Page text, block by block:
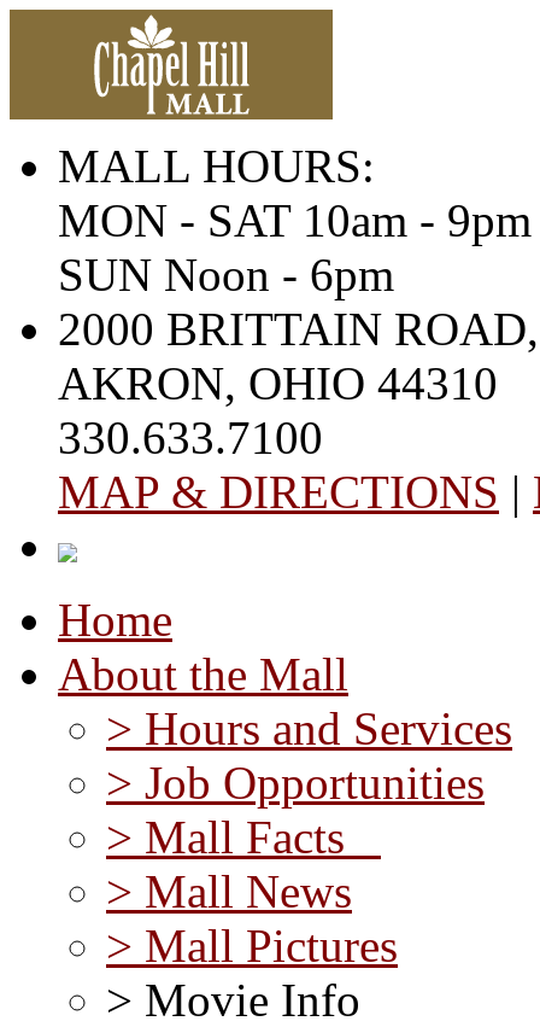
MALL HOURS:
MON - SAT 10am - 9pm
SUN Noon - 6pm
2000 BRITTAIN ROAD,
AKRON, OHIO 44310
330.633.7100
MAP & DIRECTIONS |
Home
About the Mall
> Hours and Services
> Job Opportunities
> Mall Facts
> Mall News
> Mall Pictures
> Movie Info